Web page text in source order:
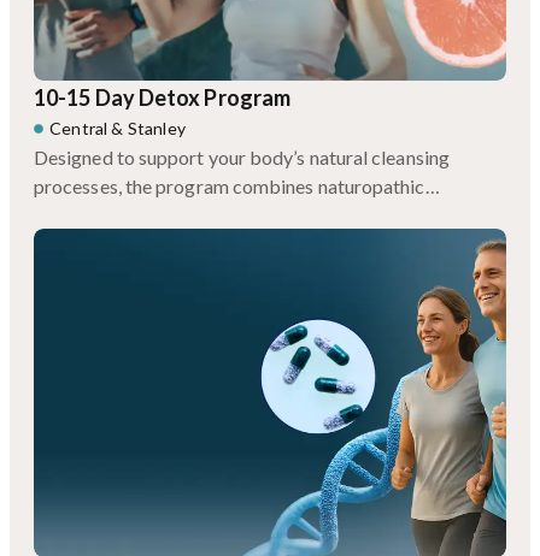
10-15 Day Detox Program
Central & Stanley
Designed to support your body’s natural cleansing
processes, the program combines naturopathic
supplements, and restorative therapies like infrared